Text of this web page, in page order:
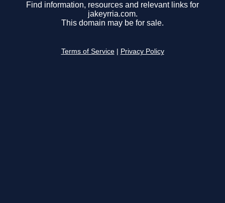
Find information, resources and relevant links for
jakeyrria.com.
This domain may be for sale.
Terms of Service Privacy Policy